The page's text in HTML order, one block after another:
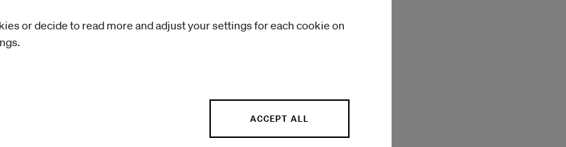
or decide to read more and adjust your settings for each cookie on
ACCEPT ALL